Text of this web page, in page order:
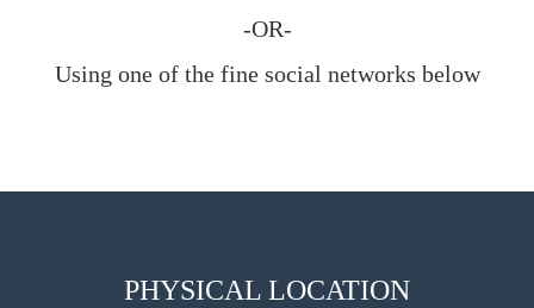
-OR-
Using one of the fine social networks below
PHYSICAL LOCATION